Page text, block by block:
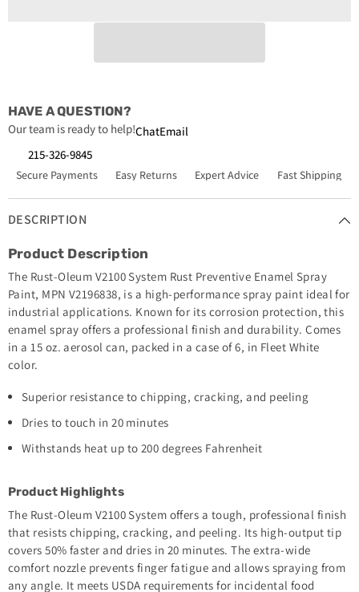
Fleet
HAVE A QUESTION?
Our team is ready to help!
215-326-9845
ChatEmail
Secure Payments Easy Returns Expert Advice Fast Shipping
DESCRIPTION
Product Description
The Rust-Oleum V2100 System Rust Preventive Enamel Spray
Paint, MPN V2196838, is a high-performance spray paint ideal for
industrial applications. Known for its corrosion protection, this
enamel spray offers a professional finish and durability. Comes
in a 15 oz. aerosol can, packed in a case of 6, in Fleet White
color.
Superior resistance to chipping, cracking, and peeling
Dries to touch in 20 minutes
Withstands heat up to 200 degrees Fahrenheit
Product Highlights
The Rust-Oleum V2100 System offers a tough, professional finish
that resists chipping, cracking, and peeling. Its high-output tip
covers 50% faster and dries in 20 minutes. The extra-wide
comfort nozzle prevents finger fatigue and allows spraying from
any angle. It meets USDA requirements for incidental food